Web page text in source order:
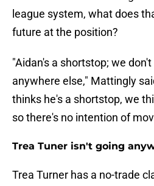
league system, what does
future at the position?
"Aidan's a shortstop; we
anywhere else," Mattingly
thinks he's a shortstop, we
so there's no intention of
Trea Tuner isn't going
Trea Turner has a no-trade